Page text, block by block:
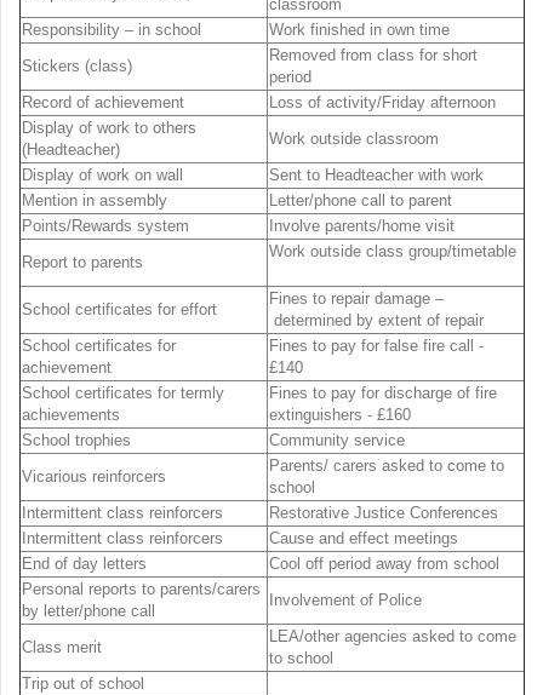
classroom
Responsibility – in school
Work finished in own time
Stickers (class)
Removed from class for short
period
Record of achievement
Loss of activity/Friday afternoon
Display of work to others
(Headteacher)
Work outside classroom
Display of work on wall
Sent to Headteacher with work
Mention in assembly
Letter/phone call to parent
Points/Rewards system
Involve parents/home visit
Report to parents
Work outside class group/timetable
School certificates for effort
Fines to repair damage –
determined by extent of repair
School certificates for
achievement
Fines to pay for false fire call -
£140
School certificates for termly
achievements
Fines to pay for discharge of fire
extinguishers - £160
School trophies
Community service
Vicarious reinforcers
Parents/ carers asked to come to
school
Intermittent class reinforcers
Restorative Justice Conferences
Intermittent class reinforcers
Cause and effect meetings
End of day letters
Cool off period away from school
Personal reports to parents/carers
by letter/phone call
Involvement of Police
Class merit
LEA/other agencies asked to come
to school
Trip out of school